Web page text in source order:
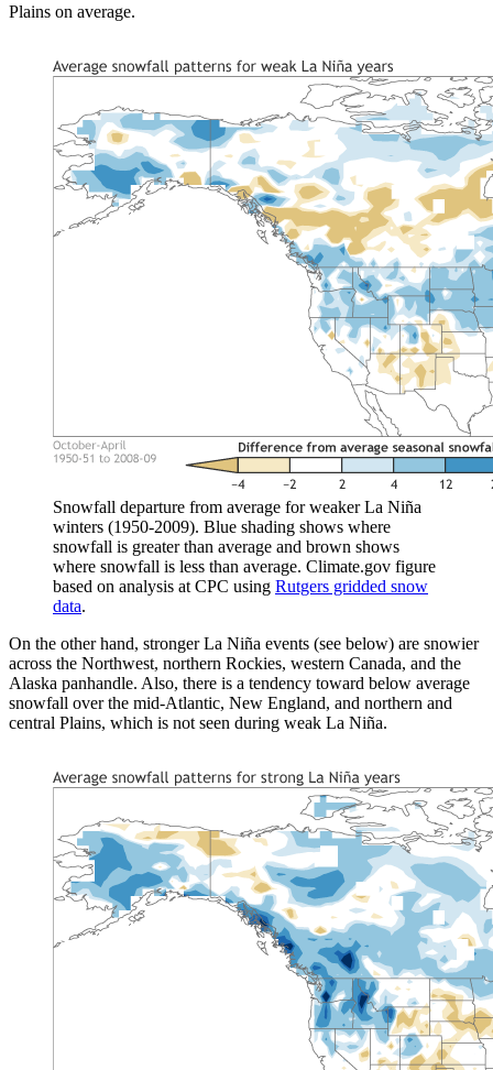
Plains on average.
Snowfall departure from average for weaker La Niña
winters (1950-2009). Blue shading shows where
snowfall is greater than average and brown shows
where snowfall is less than average. Climate.gov figure
based on analysis at CPC using Rutgers gridded snow
data.
On the other hand, stronger La Niña events (see below) are snowier
across the Northwest, northern Rockies, western Canada, and the
Alaska panhandle. Also, there is a tendency toward below average
snowfall over the mid-Atlantic, New England, and northern and
central Plains, which is not seen during weak La Niña.